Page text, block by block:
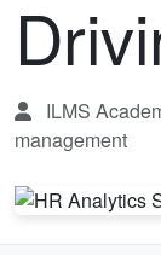
ILMS
management